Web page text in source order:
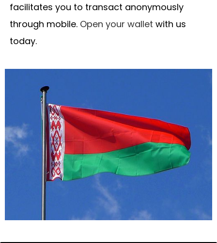
facilitates you to transact anonymously
through mobile. Open your wallet with us
today.